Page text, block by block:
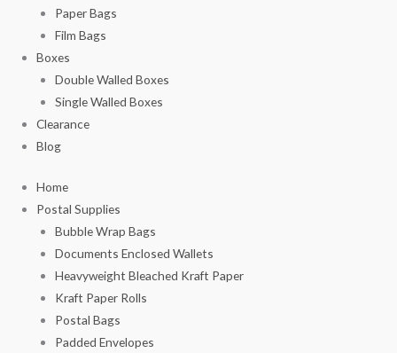
Paper Bags
Film Bags
Boxes
Double Walled Boxes
Single Walled Boxes
Clearance
Blog
Home
Postal Supplies
Bubble Wrap Bags
Documents Enclosed Wallets
Heavyweight Bleached Kraft Paper
Kraft Paper Rolls
Postal Bags
Padded Envelopes